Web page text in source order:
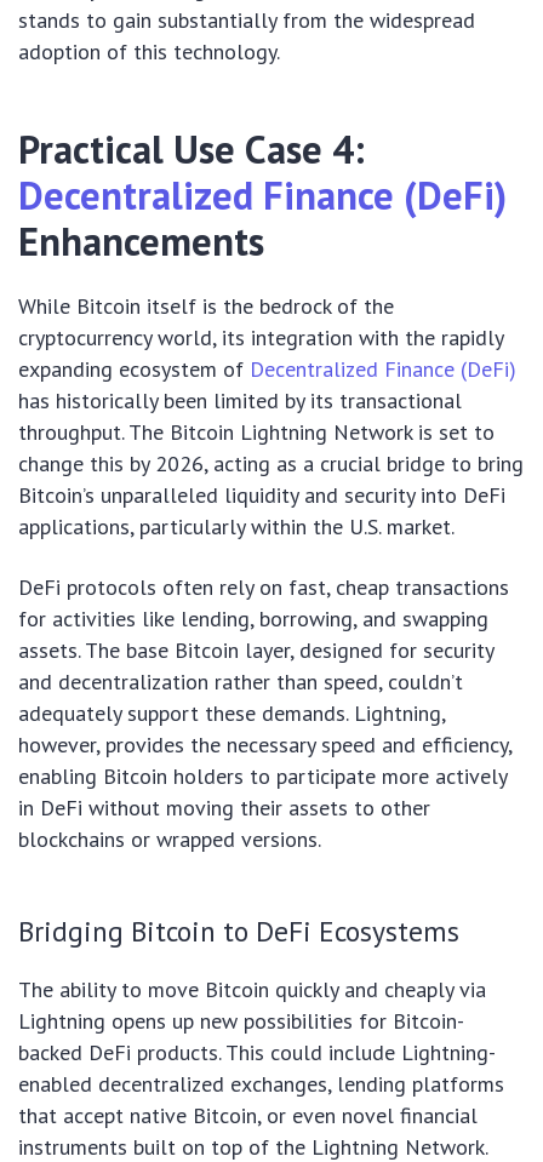
stands to gain substantially from the widespread
adoption of this technology.
Practical Use Case 4:
Decentralized Finance (DeFi)
Enhancements
While Bitcoin itself is the bedrock of the
cryptocurrency world, its integration with the rapidly
expanding ecosystem of Decentralized Finance (DeFi)
has historically been limited by its transactional
throughput. The Bitcoin Lightning Network is set to
change this by 2026, acting as a crucial bridge to bring
Bitcoin’s unparalleled liquidity and security into DeFi
applications, particularly within the U.S. market.
DeFi protocols often rely on fast, cheap transactions
for activities like lending, borrowing, and swapping
assets. The base Bitcoin layer, designed for security
and decentralization rather than speed, couldn’t
adequately support these demands. Lightning,
however, provides the necessary speed and efficiency,
enabling Bitcoin holders to participate more actively
in DeFi without moving their assets to other
blockchains or wrapped versions.
Bridging Bitcoin to DeFi Ecosystems
The ability to move Bitcoin quickly and cheaply via
Lightning opens up new possibilities for Bitcoin-
backed DeFi products. This could include Lightning-
enabled decentralized exchanges, lending platforms
that accept native Bitcoin, or even novel financial
instruments built on top of the Lightning Network.